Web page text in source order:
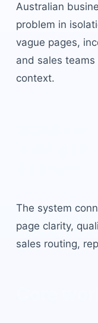
Australian
problem in
vague pages,
and sales
context.
The system
page clarity,
sales routing,